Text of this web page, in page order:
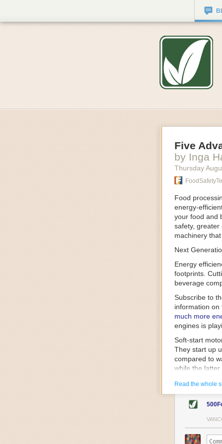
Five
by Inga
Thursday
Food
energy-
your food and
safety, greater
machinery
Next
Energy
footprints.
beverage
Subscribe to
information on
much more
engines is
Soft-start
They start up
compared to
while the
energy.
Variable
speed drive
variable
power going
machinery
Read the whole